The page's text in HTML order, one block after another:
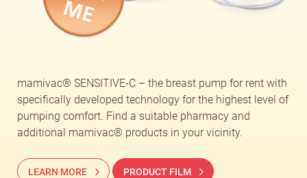
mamivac® SENSITIVE-C – the breast pump for rent with
specifically developed technology for the highest level of
pumping comfort. Find a suitable pharmacy and
additional mamivac® products in your vicinity.
LEARN MORE PRODUCT FILM